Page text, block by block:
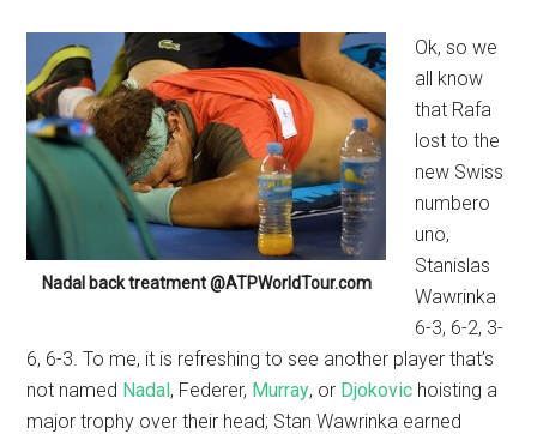
Nadal back treatment @ATPWorldTour.com
Ok, so we
all know
that Rafa
lost to the
new Swiss
numbero
uno,
Stanislas
Wawrinka
6-3, 6-2, 3-
6, 6-3. To me, it is refreshing to see another player that’s
not named Nadal, Federer, Murray, or Djokovic hoisting a
major trophy over their head; Stan Wawrinka earned